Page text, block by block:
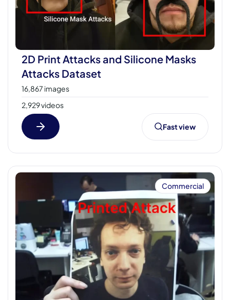
2D Print Attacks and Silicone Masks
Attacks Dataset
16,867 images
2,929 videos
Fast view
Commercial